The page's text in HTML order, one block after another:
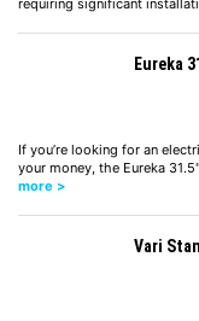
Eureka
If you’re looking for an
your money, the Eureka
more >
Vari